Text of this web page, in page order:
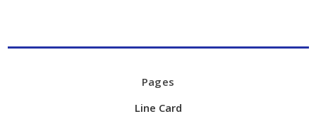
Pages
Line Card